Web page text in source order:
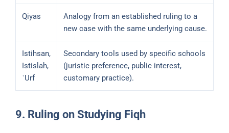
Qiyas
Analogy from an established ruling to a
new case with the same underlying cause.
Istihsan,
Istislah,
ʿUrf
Secondary tools used by specific schools
(juristic preference, public interest,
customary practice).
9. Ruling on Studying Fiqh